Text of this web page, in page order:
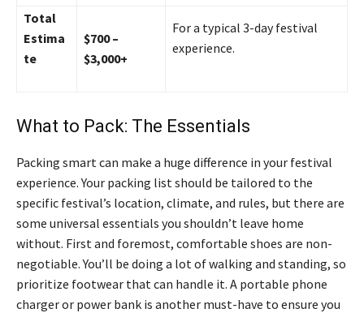
Total
Estima
te
$700 –
$3,000+
For a typical 3-day festival
experience.
What to Pack: The Essentials
Packing smart can make a huge difference in your festival
experience. Your packing list should be tailored to the
specific festival’s location, climate, and rules, but there are
some universal essentials you shouldn’t leave home
without. First and foremost, comfortable shoes are non-
negotiable. You’ll be doing a lot of walking and standing, so
prioritize footwear that can handle it. A portable phone
charger or power bank is another must-have to ensure you